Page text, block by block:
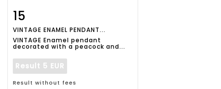
Item detail
15
VINTAGE ENAMEL PENDANT...
VINTAGE Enamel pendant
decorated with a peacock and...
Result 5 EUR
Result without fees